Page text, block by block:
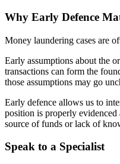
Why Early Defence
Money laundering cases are
Early assumptions about the
transactions can form the
those assumptions may go
Early defence allows us to
position is properly evidenced
source of funds or lack of
Speak to a Specialist